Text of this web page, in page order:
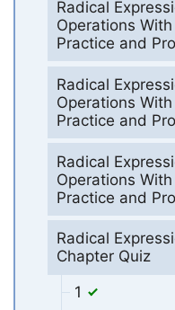
Radical
Operations
Practice and
Radical
Operations
Practice and
Radical
Operations
Practice and
Radical
Chapter Quiz
1